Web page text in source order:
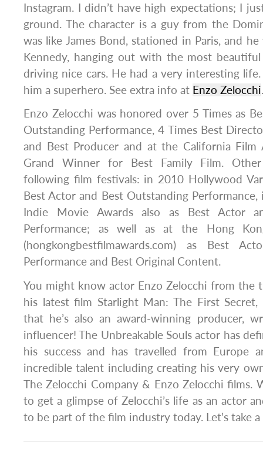
Instagram. I didn’t have high expectations; I
ground. The character is a guy from the
was like James Bond, stationed in Paris, and
Kennedy, hanging out with the most
driving nice cars. He had a very interesting
him a superhero. See extra info at Enzo Zelocchi.
Enzo Zelocchi was honored over 5 Times as
Outstanding Performance, 4 Times Best
and Best Producer and at the California Film
Grand Winner for Best Family Film.
following film festivals: in 2010 Hollywood
Best Actor and Best Outstanding
Indie Movie Awards also as Best Actor
Performance; as well as at the Hong
(hongkongbestfilmawards.com) as Best
Performance and Best Original Content.
You might know actor Enzo Zelocchi from the
his latest film Starlight Man: The First Secret,
that he’s also an award-winning producer,
influencer! The Unbreakable Souls actor has
his success and has travelled from Europe
incredible talent including creating his very
The Zelocchi Company & Enzo Zelocchi films.
to get a glimpse of Zelocchi’s life as an actor
to be part of the film industry today. Let’s take